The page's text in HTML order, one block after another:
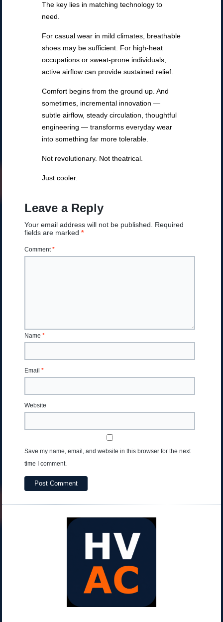
The key lies in matching technology to
need.
For casual wear in mild climates, breathable
shoes may be sufficient. For high-heat
occupations or sweat-prone individuals,
active airflow can provide sustained relief.
Comfort begins from the ground up. And
sometimes, incremental innovation —
subtle airflow, steady circulation, thoughtful
engineering — transforms everyday wear
into something far more tolerable.
Not revolutionary. Not theatrical.
Just cooler.
Leave a Reply
Your email address will not be published. Required
fields are marked*
Comment*
Name*
Email*
Website
Save my name, email, and website in this browser for the next
time I comment.